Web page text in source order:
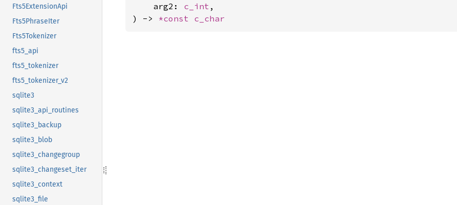
Fts5ExtensionApi
Fts5PhraseIter
Fts5Tokenizer
fts5_api
fts5_tokenizer
fts5_tokenizer_v2
sqlite3
sqlite3_api_routines
sqlite3_backup
sqlite3_blob
sqlite3_changegroup
sqlite3_changeset_iter
sqlite3_context
sqlite3_file
    arg2:
c_int ,
) -> *const c_char